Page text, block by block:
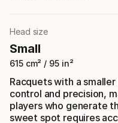
Head size
Small
615 cm² / 95 in²
Racquets with a
control and precision,
players who generate
sweet spot requires